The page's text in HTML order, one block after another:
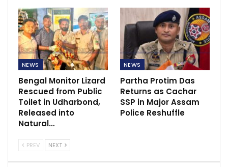
NEWS
Bengal Monitor Lizard
Rescued from Public
Toilet in Udharbond,
Released into
Natural…
NEWS
Partha Protim Das
Returns as Cachar
SSP in Major Assam
Police Reshuffle
PREV NEXT